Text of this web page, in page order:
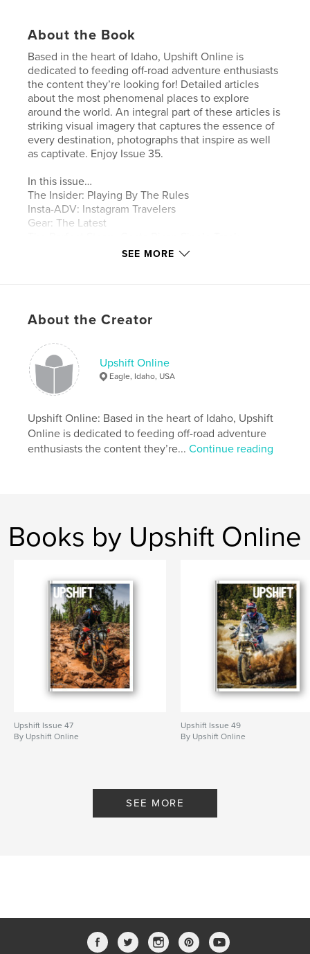
About the Book
Based in the heart of Idaho, Upshift Online is
dedicated to feeding off-road adventure enthusiasts
the content they’re looking for! Detailed articles
about the most phenomenal places to explore
around the world. An integral part of these articles is
striking visual imagery that captures the essence of
every destination, photographs that inspire as well
as captivate. Enjoy Issue 35.
In this issue…
The Insider: Playing By The Rules
Insta-ADV: Instagram Travelers
Gear: The Latest
Erzberg Rodeo: Experiencing KTM On Native Soil
Author website
http://www.upshiftonline.com
Features & Details
Primary Category: Action / Adventure
Project Option:
US Letter, 8.5×11 in, 22×28 cm
# of Pages:144
Dualsport Adventure , Motorcycle
SEE MORE
About the Creator
Upshift Online
Eagle, Idaho, USA
Upshift Online: Based in the heart of Idaho, Upshift
Online is dedicated to feeding off-road adventure
enthusiasts the content they’re...Continue reading
Books by Upshift Online
Upshift Issue 47
By Upshift Online
Upshift Issue 49
By Upshift Online
SEE MORE